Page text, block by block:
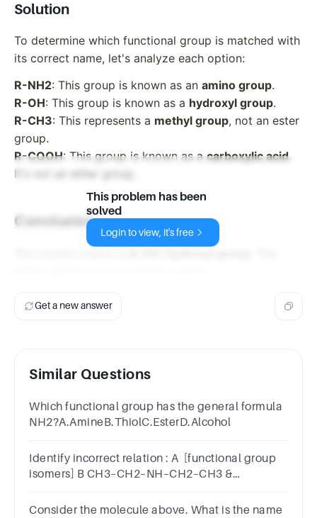
Solution
To determine which functional group is matched with
its correct name, let's analyze each option:
R-NH2: This group is known as an amino group.
R-OH: This group is known as a hydroxyl group.
R-CH3: This represents a methyl group, not an ester
group.
R-COOH: This group is known as a carboxylic acid.
It's not an ether group.
Conclusion
This problem has been
solved
Login to view, it's free
Get a new answer
Similar Questions
Which functional group has the general formula
NH2?A.AmineB.ThiolC.EsterD.Alcohol
Identify incorrect relation : A [functional group
isomers] B CH3–CH2–NH–CH2–CH3 &
Consider the molecule above. What is the name